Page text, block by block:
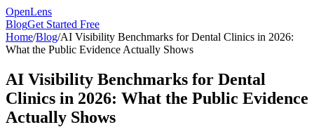
OpenLens
BlogGet Started Free
Home/Blog/AI Visibility Benchmarks for Dental Clinics in 2026:
What the Public Evidence Actually Shows
AI Visibility Benchmarks for Dental
Clinics in 2026: What the Public Evidence
Actually Shows